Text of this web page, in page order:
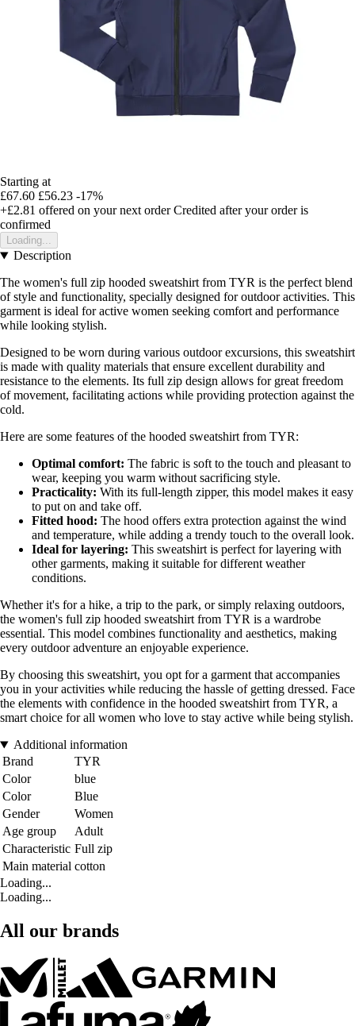
Starting at
£67.60 £56.23 -17%
+£2.81 offered on your next order Credited after your order is
confirmed
Loading...
Description
The women's full zip hooded sweatshirt from TYR is the perfect blend
of style and functionality, specially designed for outdoor activities. This
garment is ideal for active women seeking comfort and performance
while looking stylish.
Designed to be worn during various outdoor excursions, this sweatshirt
is made with quality materials that ensure excellent durability and
resistance to the elements. Its full zip design allows for great freedom
of movement, facilitating actions while providing protection against the
cold.
Here are some features of the hooded sweatshirt from TYR:
Optimal comfort: The fabric is soft to the touch and pleasant to
wear, keeping you warm without sacrificing style.
Practicality: With its full-length zipper, this model makes it easy
to put on and take off.
Fitted hood: The hood offers extra protection against the wind
and temperature, while adding a trendy touch to the overall look.
Ideal for layering: This sweatshirt is perfect for layering with
other garments, making it suitable for different weather
conditions.
Whether it's for a hike, a trip to the park, or simply relaxing outdoors,
the women's full zip hooded sweatshirt from TYR is a wardrobe
essential. This model combines functionality and aesthetics, making
every outdoor adventure an enjoyable experience.
By choosing this sweatshirt, you opt for a garment that accompanies
you in your activities while reducing the hassle of getting dressed. Face
the elements with confidence in the hooded sweatshirt from TYR, a
smart choice for all women who love to stay active while being stylish.
Additional information
Brand
TYR
Color
blue
Color
Blue
Gender
Women
Age group
Adult
Characteristic Full zip
Main material cotton
Loading...
Loading...
All our brands